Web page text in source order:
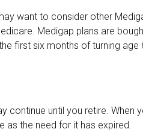
want to consider other
Medigap plans are
first six months of turning
continue until you retire. When
as the need for it has expired.